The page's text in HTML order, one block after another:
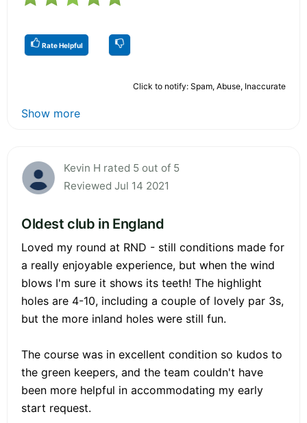
Rate Helpful
Click to notify: Spam, Abuse, Inaccurate
Show more
Kevin H rated 5 out of 5
Reviewed Jul 14 2021
Oldest club in England
Loved my round at RND - still conditions made for
a really enjoyable experience, but when the wind
blows I'm sure it shows its teeth! The highlight
holes are 4-10, including a couple of lovely par 3s,
but the more inland holes were still fun.
The course was in excellent condition so kudos to
the green keepers, and the team couldn't have
been more helpful in accommodating my early
start request.